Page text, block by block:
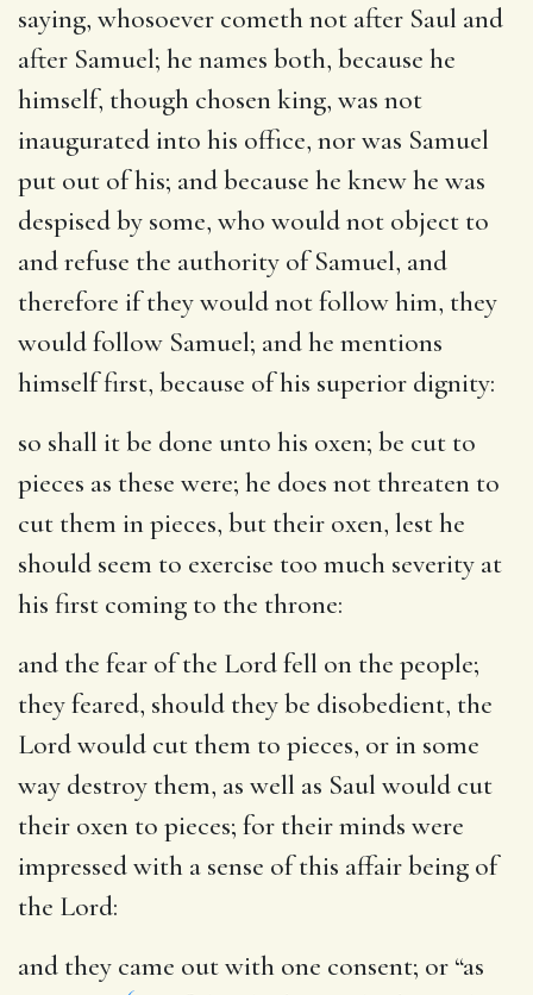
saying, whosoever cometh not after Saul and
after Samuel; he names both, because he
himself, though chosen king, was not
inaugurated into his office, nor was Samuel
put out of his; and because he knew he was
despised by some, who would not object to
and refuse the authority of Samuel, and
therefore if they would not follow him, they
would follow Samuel; and he mentions
himself first, because of his superior dignity:
so shall it be done unto his oxen; be cut to
pieces as these were; he does not threaten to
cut them in pieces, but their oxen, lest he
should seem to exercise too much severity at
his first coming to the throne:
and the fear of the Lord fell on the people;
they feared, should they be disobedient, the
Lord would cut them to pieces, or in some
way destroy them, as well as Saul would cut
their oxen to pieces; for their minds were
impressed with a sense of this affair being of
the Lord:
and they came out with one consent; or “as